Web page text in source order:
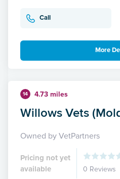
Call
More
14 4.73 miles
Willows Vets
Owned by VetPartners
Pricing not yet
available
0 Reviews